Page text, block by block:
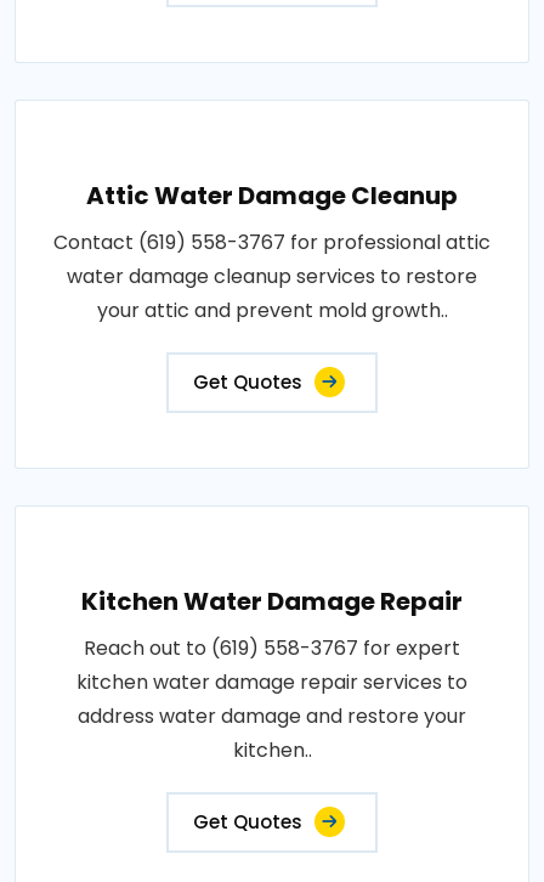
Attic Water Damage Cleanup
Contact (619) 558-3767 for professional attic
water damage cleanup services to restore
your attic and prevent mold growth..
Get Quotes
Kitchen Water Damage Repair
Reach out to (619) 558-3767 for expert
kitchen water damage repair services to
address water damage and restore your
kitchen..
Get Quotes